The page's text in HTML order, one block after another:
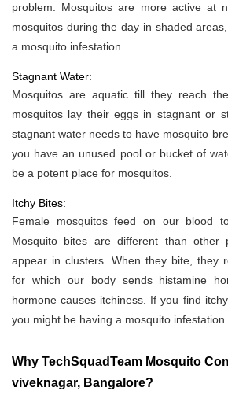
problem. Mosquitos are more active at
mosquitos during the day in shaded
a mosquito infestation.
Stagnant Water:
Mosquitos are aquatic till they reach
mosquitos lay their eggs in stagnant or
stagnant water needs to have mosquito
you have an unused pool or bucket of
be a potent place for mosquitos.
Itchy Bites:
Female mosquitos feed on our blood
Mosquito bites are different than
appear in clusters. When they bite, they
for which our body sends histamine
hormone causes itchiness. If you find
you might be having a mosquito infestation.
Why TechSquadTeam Mosquito
viveknagar, Bangalore?